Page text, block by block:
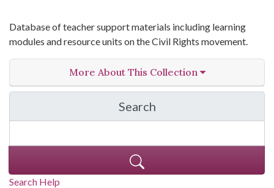
Database of teacher support materials including learning
modules and resource units on the Civil Rights movement.
More About This Collection
Search
in Yale-New Haven
Search Help